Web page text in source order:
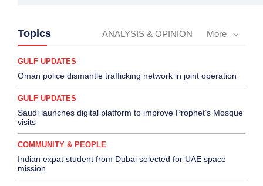
Topics ANALYSIS & OPINION More
GULF UPDATES
Oman police dismantle trafficking network in joint operation
GULF UPDATES
Saudi launches digital platform to improve Prophet’s Mosque
visits
COMMUNITY & PEOPLE
Indian expat student from Dubai selected for UAE space
mission